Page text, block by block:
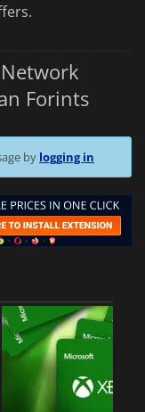
Forints
by logging in